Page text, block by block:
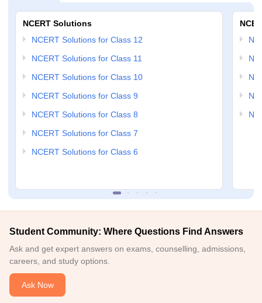
NCERT Solutions
NCERT Solutions for Class 12
NCERT Solutions for Class 11
NCERT Solutions for Class 10
NCERT Solutions for Class 9
NCERT Solutions for Class 8
NCERT Solutions for Class 7
NCERT Solutions for Class 6
Student Community: Where Questions Find Answers
Ask and get expert answers on exams, counselling, admissions,
careers, and study options.
Ask Now